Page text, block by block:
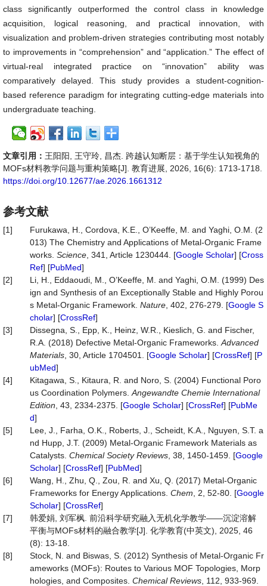
class significantly outperformed the control class in knowledge
acquisition, logical reasoning, and practical innovation, with
visualization and problem-driven strategies contributing most notably
to improvements in “comprehension” and “application.” The effect of
virtual-real integrated practice on “innovation” ability was
comparatively delayed. This study provides a student-cognition-
based reference paradigm for integrating cutting-edge materials into
undergraduate teaching.
文章引用： 王阳阳, 王守玲, 昌杰. 跨越认知断层：基于学生认知视角的
MOFs材料教学问题与重构策略[J]. 教育进展, 2026, 16(6): 1713-1718.
https://doi.org/10.12677/ae.2026.1661312
参考文献
[1]
Furukawa, H., Cordova, K.E., O’Keeffe, M. and Yaghi, O.M. (2
013) The Chemistry and Applications of Metal-Organic Frame
works. Science , 341, Article 1230444. [Google Scholar] [Cross
Ref] [PubMed]
[2]
Li, H., Eddaoudi, M., O’Keeffe, M. and Yaghi, O.M. (1999) Des
ign and Synthesis of an Exceptionally Stable and Highly Porou
s Metal-Organic Framework. Nature , 402, 276-279. [Google S
cholar] [CrossRef]
[3]
Dissegna, S., Epp, K., Heinz, W.R., Kieslich, G. and Fischer,
R.A. (2018) Defective Metal-Organic Frameworks. Advanced
Materials , 30, Article 1704501. [Google Scholar] [CrossRef] [P
ubMed]
[4]
Kitagawa, S., Kitaura, R. and Noro, S. (2004) Functional Poro
us Coordination Polymers. Angewandte Chemie International
Edition , 43, 2334-2375. [Google Scholar] [CrossRef] [PubMe
d]
[5]
Lee, J., Farha, O.K., Roberts, J., Scheidt, K.A., Nguyen, S.T. a
nd Hupp, J.T. (2009) Metal-Organic Framework Materials as
Catalysts. Chemical Society Reviews , 38, 1450-1459. [Google
Scholar] [CrossRef] [PubMed]
[6]
Wang, H., Zhu, Q., Zou, R. and Xu, Q. (2017) Metal-Organic
Frameworks for Energy Applications. Chem , 2, 52-80. [Google
Scholar] [CrossRef]
[7]
韩爱娟, 刘军枫. 前沿科学研究融入无机化学教学——沉淀溶解
平衡与MOFs材料的融合教学[J]. 化学教育(中英文), 2025, 46
(8): 13-18.
[8]
Stock, N. and Biswas, S. (2012) Synthesis of Metal-Organic Fr
ameworks (MOFs): Routes to Various MOF Topologies, Morp
hologies, and Composites. Chemical Reviews , 112, 933-969.